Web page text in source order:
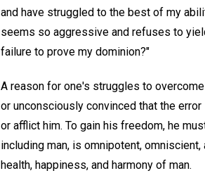
and have struggled to the best of my
seems so aggressive and refuses to
failure to prove my dominion?"
A reason for one's struggles to
or unconsciously convinced that the
or afflict him. To gain his freedom, he
including man, is omnipotent,
health, happiness, and harmony of man.